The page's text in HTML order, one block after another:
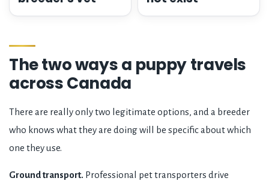
The two ways a puppy travels
across Canada
There are really only two legitimate options, and a breeder
who knows what they are doing will be specific about which
one they use.
Ground transport. Professional pet transporters drive